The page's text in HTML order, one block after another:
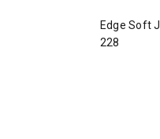
Edge Soft
228